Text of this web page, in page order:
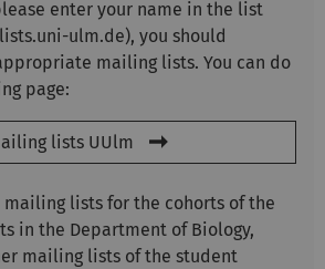
enter your name in the list
ulm.de), you should
mailing lists. You can do
page:
lists UUlm
lists for the cohorts of the
in the Department of Biology,
mailing lists of the student